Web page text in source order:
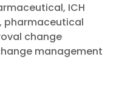
, ICH
, pharmaceutical
change
management